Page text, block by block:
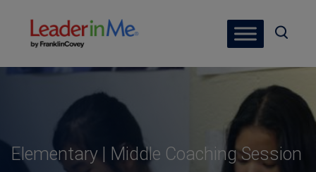
Elementary | Middle Coaching Session